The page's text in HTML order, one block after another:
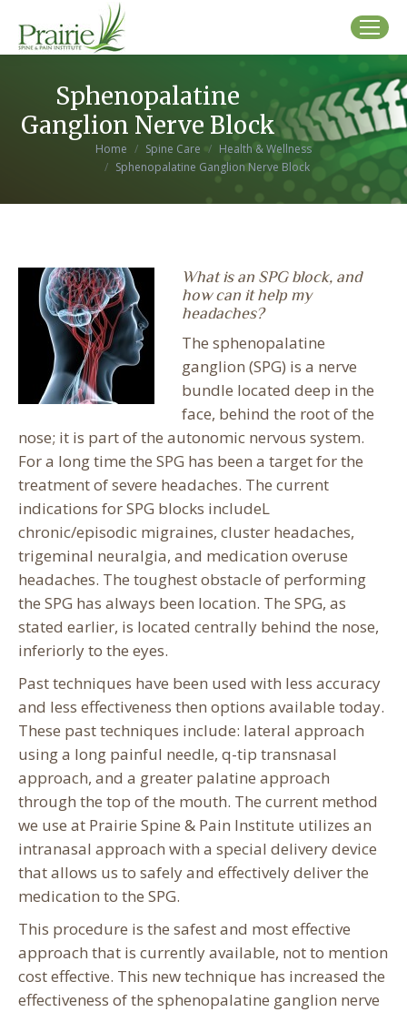
Sphenopalatine
Ganglion Nerve Block
You are here:Home Spine Care
Health & Wellness
Sphenopalatine Ganglion Nerve Block
What is an SPG block, and
how can it help my
headaches?
The sphenopalatine
ganglion (SPG) is a nerve
bundle located deep in the
face, behind the root of the
nose; it is part of the autonomic nervous system.
For a long time the SPG has been a target for the
treatment of severe headaches. The current
indications for SPG blocks includeL
chronic/episodic migraines, cluster headaches,
trigeminal neuralgia, and medication overuse
headaches. The toughest obstacle of performing
the SPG has always been location. The SPG, as
stated earlier, is located centrally behind the nose,
inferiorly to the eyes.
Past techniques have been used with less accuracy
and less effectiveness then options available today.
These past techniques include: lateral approach
using a long painful needle, q-tip transnasal
approach, and a greater palatine approach
through the top of the mouth. The current method
we use at Prairie Spine & Pain Institute utilizes an
intranasal approach with a special delivery device
that allows us to safely and effectively deliver the
medication to the SPG.
This procedure is the safest and most effective
approach that is currently available, not to mention
cost effective. This new technique has increased the
effectiveness of the sphenopalatine ganglion nerve